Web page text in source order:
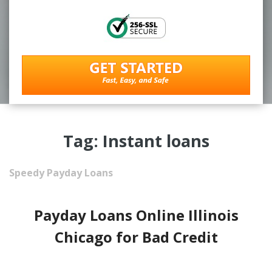
Tag: Instant loans
Speedy Payday Loans
Payday Loans Online Illinois
Chicago for Bad Credit